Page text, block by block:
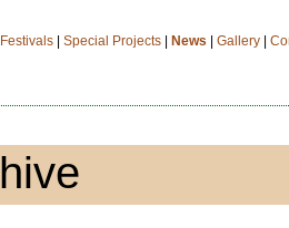
Festivals| Special Projects| News Gallery|